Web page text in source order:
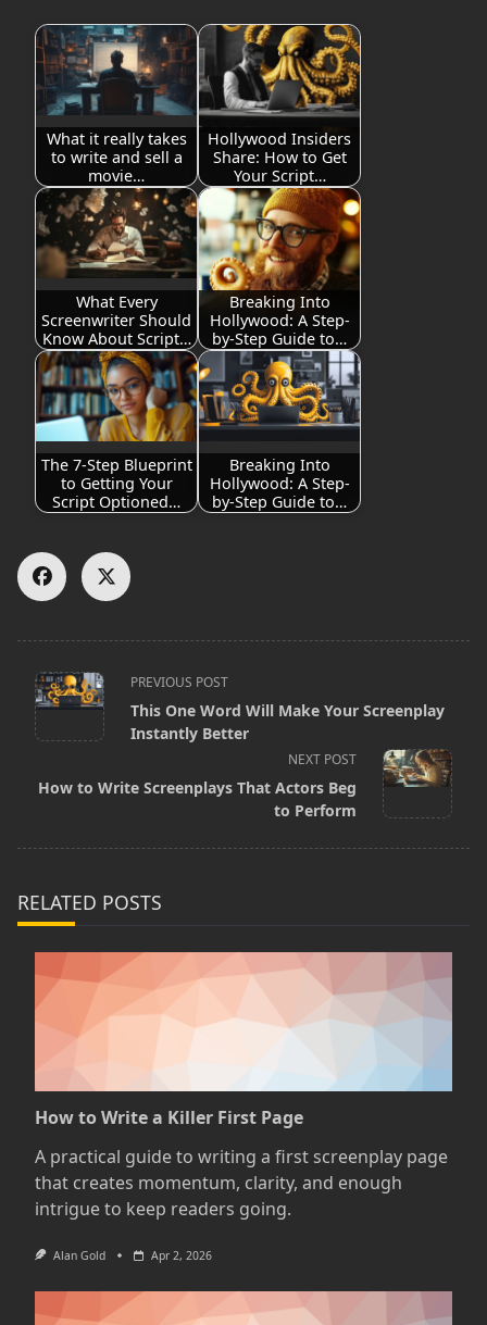
What it really takes
to write and sell a
movie…
Hollywood Insiders
Share: How to Get
Your Script…
What Every
Screenwriter Should
Know About Script…
Breaking Into
Hollywood: A Step-
by-Step Guide to…
The 7-Step Blueprint
to Getting Your
Script Optioned…
Breaking Into
Hollywood: A Step-
by-Step Guide to…
<span
class="nav-
subtitle
screen-
text">Page</span>
PREVIOUS POST
This One Word Will Make Your Screenplay
Instantly Better
NEXT POST
How to Write Screenplays That Actors Beg
to Perform
RELATED POSTS
How to Write a Killer First Page
A practical guide to writing a first screenplay page
that creates momentum, clarity, and enough
intrigue to keep readers going.
Alan Gold Apr 2, 2026